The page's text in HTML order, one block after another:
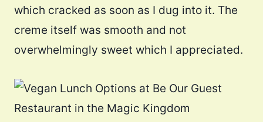
which cracked as soon as I dug into it. The
creme itself was smooth and not
overwhelmingly sweet which I appreciated.